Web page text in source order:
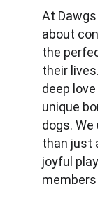
At
about
the
their
deep
unique
dogs.
than just
joyful